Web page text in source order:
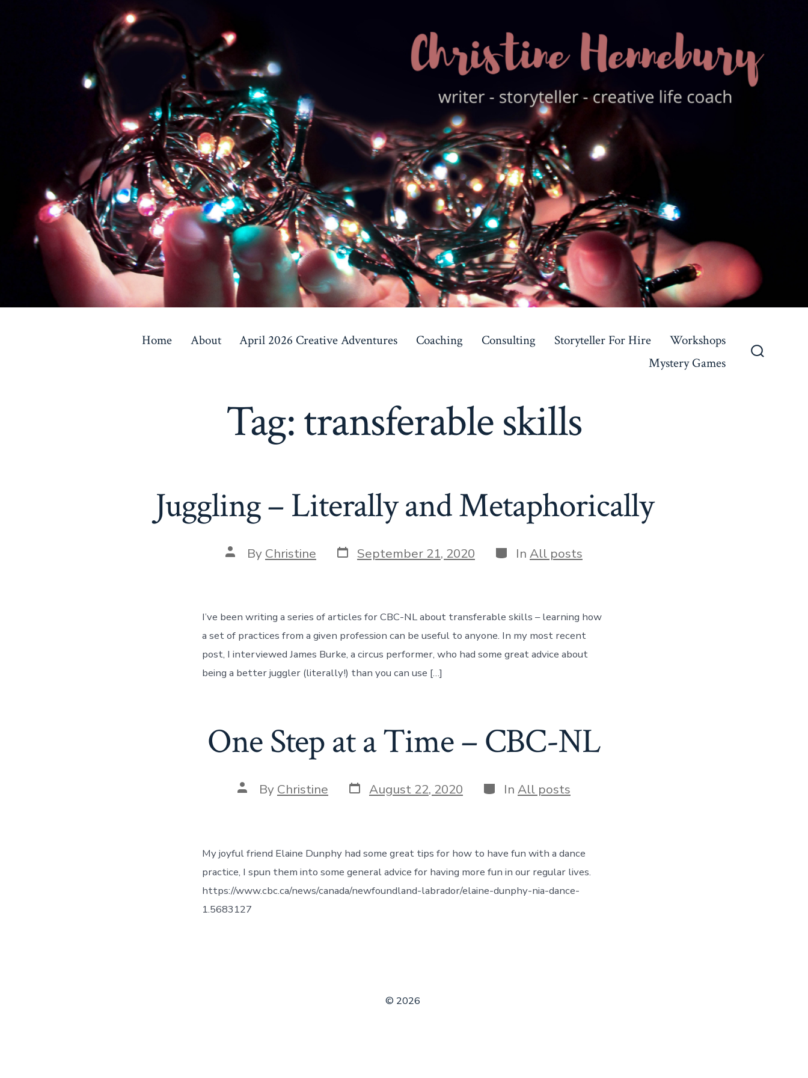
Home About April 2026 Creative Adventures Coaching Consulting Storyteller For Hire
Workshops
Mystery Games
Tag:transferable skills
Juggling – Literally and Metaphorically
Post
author
By Christine Post
date
September 21, 2020 Categories
In All posts
I’ve been writing a series of articles for CBC-NL about transferable skills – learning how
a set of practices from a given profession can be useful to anyone. In my most recent
post, I interviewed James Burke, a circus performer, who had some great advice about
being a better juggler (literally!) than you can use […]
One Step at a Time – CBC-NL
Post
author
By Christine Post
date
August 22, 2020 Categories
In All posts
My joyful friend Elaine Dunphy had some great tips for how to have fun with a dance
practice, I spun them into some general advice for having more fun in our regular lives.
https://www.cbc.ca/news/canada/newfoundland-labrador/elaine-dunphy-nia-dance-
1.5683127
© 2026